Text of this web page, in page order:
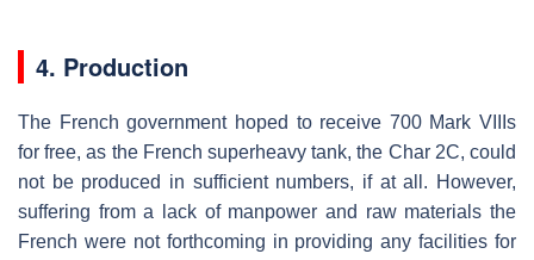
4. Production
The French government hoped to receive 700 Mark VIIIs
for free, as the French superheavy tank, the Char 2C, could
not be produced in sufficient numbers, if at all. However,
suffering from a lack of manpower and raw materials the
French were not forthcoming in providing any facilities for